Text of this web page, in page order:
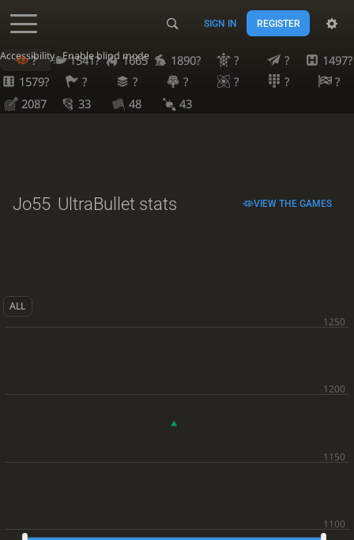
Accessibility - Enable blind mode
SIGN IN REGISTER
? 1541? 1665 1890? ? ?
1497?
1579?
? ? ? ? ?
?
2087
33 48 43
Jo55 UltraBullet stats VIEW THE GAMES
ALL